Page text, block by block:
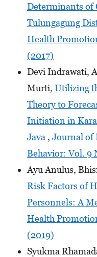
Determinants of
Tulungagung
Health
(2017)
Devi Indrawati,
Murti, Utilizing
Theory to
Initiation in
Java , Journal of
Behavior: Vol. 9
Ayu Anulus,
Risk Factors of
Personnels: A
Health
(2019)
Syukma